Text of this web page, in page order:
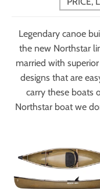
Legendary canoe
the new Northstar
married with
designs that are
carry these boats
Northstar boat we